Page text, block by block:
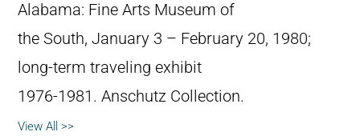
Alabama: Fine Arts Museum of
the South, January 3 – February 20, 1980;
long-term traveling exhibit
1976-1981. Anschutz Collection.
View All >>